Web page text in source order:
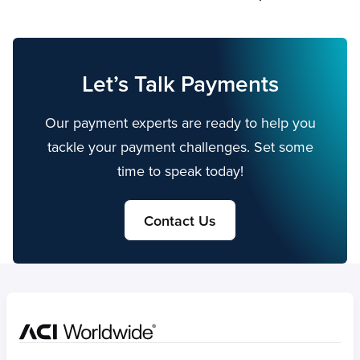
Let’s Talk Payments
Our payment experts are ready to help you
tackle your payment challenges. Set some
time to speak today!
Contact Us